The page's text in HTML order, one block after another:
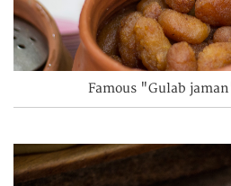
Famous "Gulab